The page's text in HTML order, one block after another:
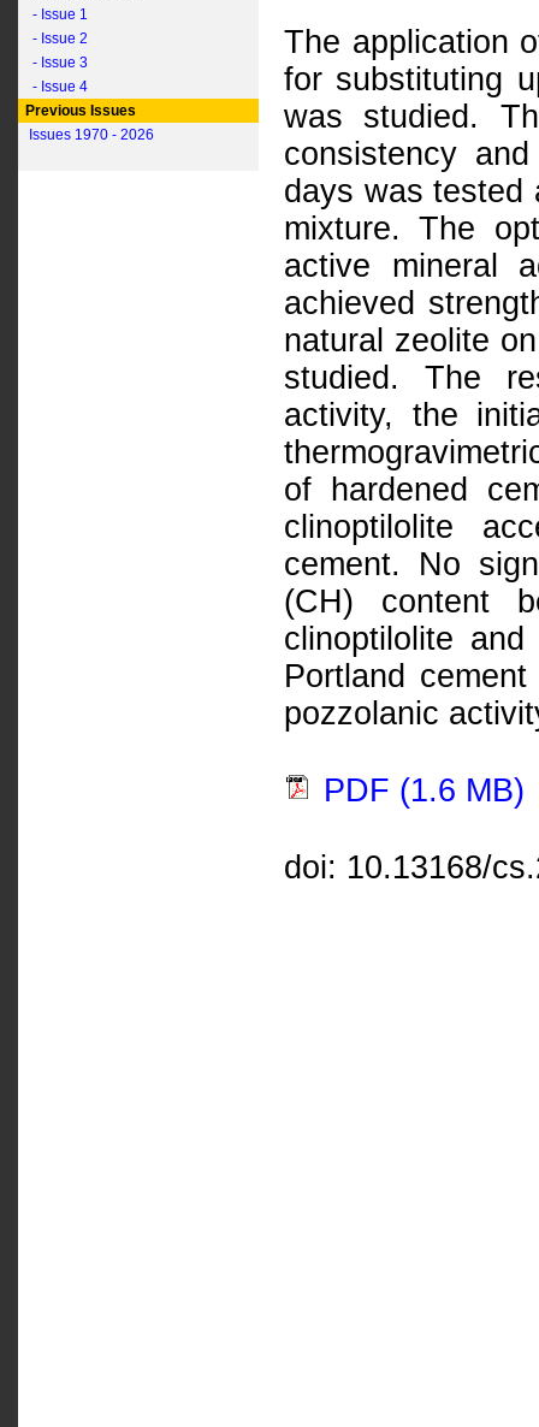
- Issue 1
- Issue 2
- Issue 3
- Issue 4
Previous Issues
Issues 1970 - 2026
The application
for substituting
was studied.
consistency
days was tested
mixture. The
active mineral
achieved
natural zeolite
studied. The
activity, the
of hardened
clinoptilolite
cement. No
(CH) content
clinoptilolite
Portland
pozzolanic
PDF (1.6 MB)
doi: 10.13168/